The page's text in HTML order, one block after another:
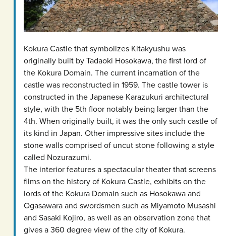
Kokura Castle that symbolizes Kitakyushu was
originally built by Tadaoki Hosokawa, the first lord of
the Kokura Domain. The current incarnation of the
castle was reconstructed in 1959. The castle tower is
constructed in the Japanese Karazukuri architectural
style, with the 5th floor notably being larger than the
4th. When originally built, it was the only such castle of
its kind in Japan. Other impressive sites include the
stone walls comprised of uncut stone following a style
called Nozurazumi.
The interior features a spectacular theater that screens
films on the history of Kokura Castle, exhibits on the
lords of the Kokura Domain such as Hosokawa and
Ogasawara and swordsmen such as Miyamoto Musashi
and Sasaki Kojiro, as well as an observation zone that
gives a 360 degree view of the city of Kokura.